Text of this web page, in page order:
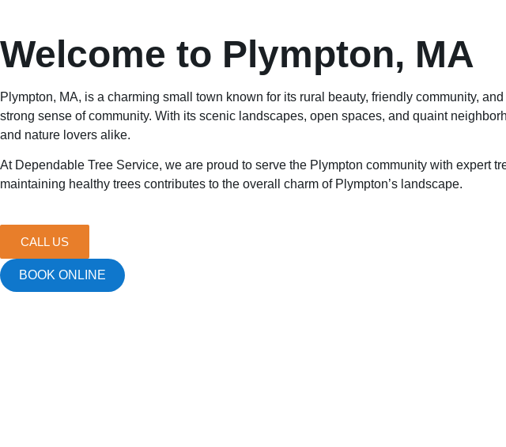
Welcome to Plympton, MA
Plympton, MA, is a charming small town known for its rural beauty, friendly community,
strong sense of community. With its scenic landscapes, open spaces, and quaint
and nature lovers alike.
At Dependable Tree Service, we are proud to serve the Plympton community with expert
maintaining healthy trees contributes to the overall charm of Plympton’s landscape.
CALL US
BOOK ONLINE